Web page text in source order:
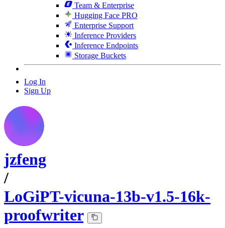
Team & Enterprise
Hugging Face PRO
Enterprise Support
Inference Providers
Inference Endpoints
Storage Buckets
Log In
Sign Up
jzfeng
/
LoGiPT-vicuna-13b-v1.5-16k-
proofwriter